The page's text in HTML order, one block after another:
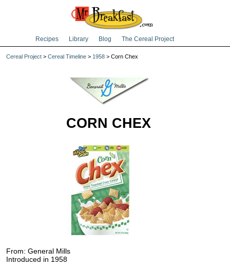
Recipes Library Blog The Cereal Project
Cereal Project > Cereal Timeline > 1958 > Corn Chex
CORN CHEX
From: General Mills
Introduced in 1958